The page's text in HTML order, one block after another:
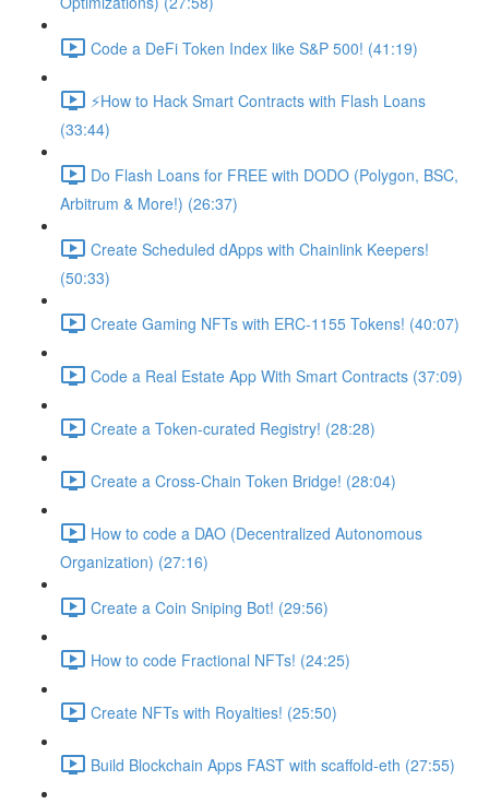
Code a DeFi Token Index like S&P 500! (41:19)
⚡️How to Hack Smart Contracts with Flash Loans
(33:44)
Do Flash Loans for FREE with DODO (Polygon, BSC,
Arbitrum & More!) (26:37)
Create Scheduled dApps with Chainlink Keepers!
(50:33)
Create Gaming NFTs with ERC-1155 Tokens! (40:07)
Code a Real Estate App With Smart Contracts (37:09)
Create a Token-curated Registry! (28:28)
Create a Cross-Chain Token Bridge! (28:04)
How to code a DAO (Decentralized Autonomous
Organization) (27:16)
Create a Coin Sniping Bot! (29:56)
How to code Fractional NFTs! (24:25)
Create NFTs with Royalties! (25:50)
Build Blockchain Apps FAST with scaffold-eth (27:55)